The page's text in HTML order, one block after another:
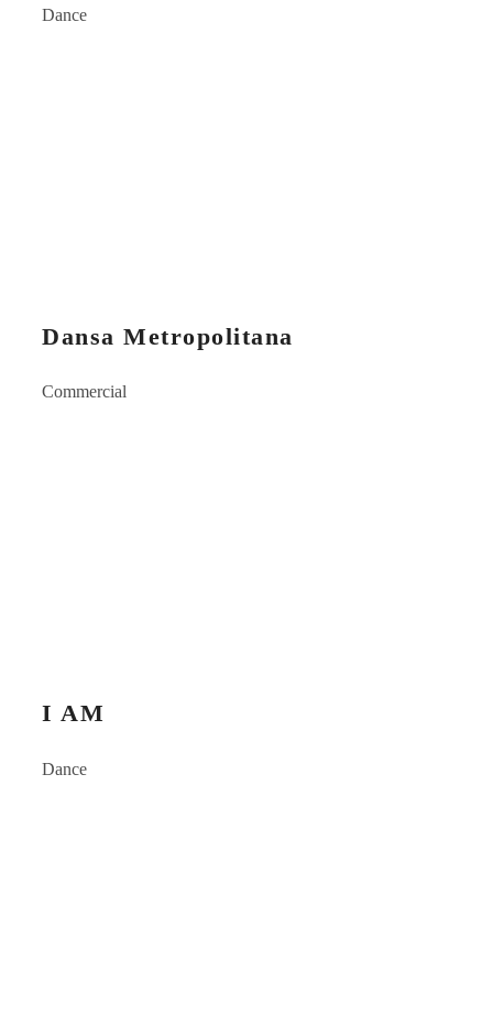
Dance
Dansa Metropolitana
Commercial
I AM
Dance